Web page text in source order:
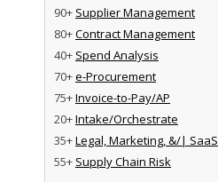
90+ Supplier Management
80+Contract Management
40+ Spend Analysis
70+e-Procurement
75+Invoice-to-Pay/AP
20+Intake/Orchestrate
35+Legal, Marketing, &/| SaaS
55+ Supply Chain Risk